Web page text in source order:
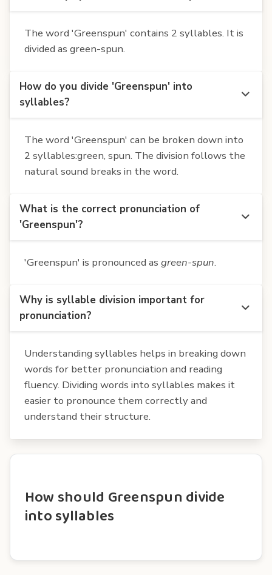
The word 'Greenspun' contains 2 syllables. It is
divided as green-spun.
How do you divide 'Greenspun' into
syllables?
The word 'Greenspun' can be broken down into
2 syllables:green, spun. The division follows the
natural sound breaks in the word.
What is the correct pronunciation of
'Greenspun'?
'Greenspun' is pronounced as green-spun.
Why is syllable division important for
pronunciation?
Understanding syllables helps in breaking down
words for better pronunciation and reading
fluency. Dividing words into syllables makes it
easier to pronounce them correctly and
understand their structure.
How should Greenspun divide
into syllables